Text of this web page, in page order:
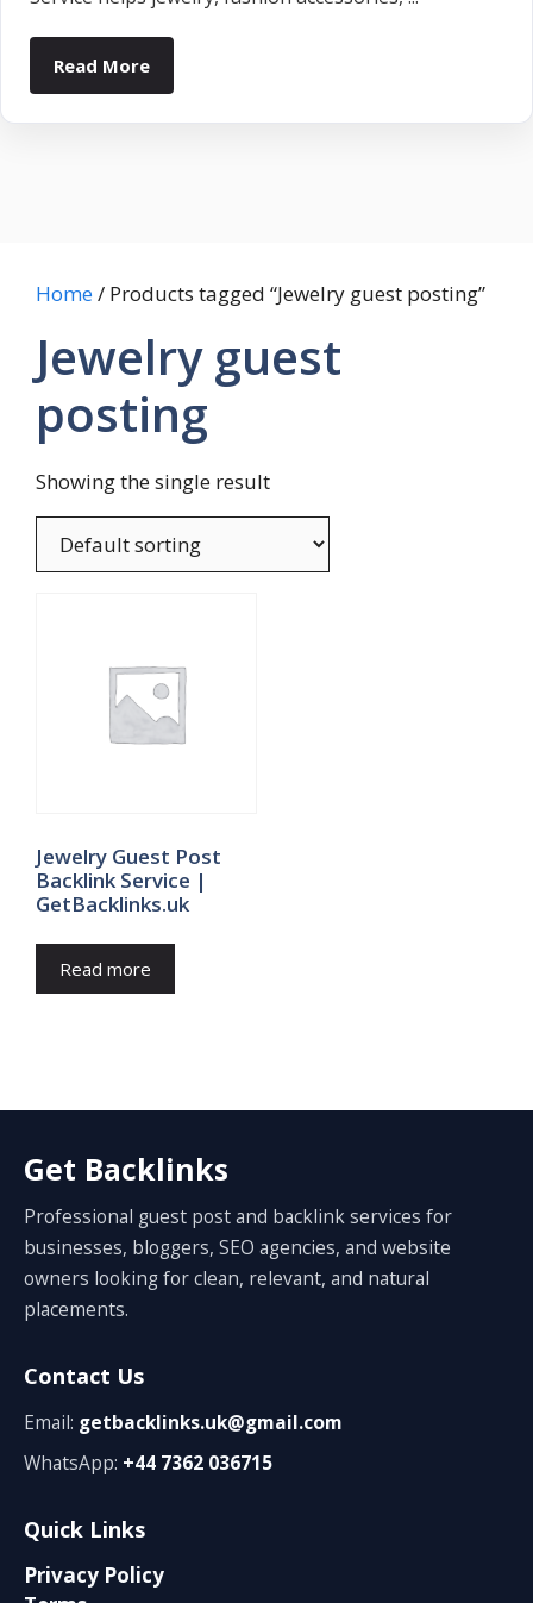
Read More
Home/ Products tagged “Jewelry guest posting”
Jewelry guest
posting
Showing the single result
Jewelry Guest Post
Backlink Service |
GetBacklinks.uk
Read more
Get Backlinks
Professional guest post and backlink services for
businesses, bloggers, SEO agencies, and website
owners looking for clean, relevant, and natural
placements.
Contact Us
Email: getbacklinks.uk@gmail.com
WhatsApp: +44 7362 036715
Quick Links
Privacy Policy